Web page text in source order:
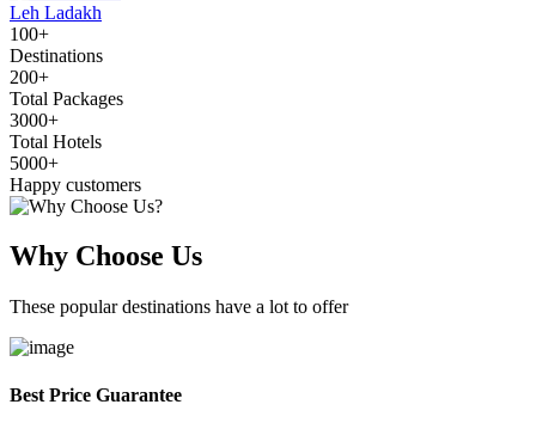
Leh Ladakh
100+
Destinations
200+
Total Packages
3000+
Total Hotels
5000+
Happy customers
Why Choose Us
These popular destinations have a lot to offer
Best Price Guarantee